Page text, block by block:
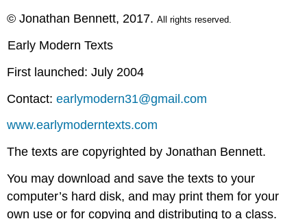
© Jonathan Bennett, 2017.All rights reserved.
Early Modern Texts
First launched: July 2004
Contact:earlymodern31@gmail.com
www.earlymoderntexts.com
The texts are copyrighted by Jonathan Bennett.
You may download and save the texts to your
computer’s hard disk, and may print them for your
own use or for copying and distributing to a class.